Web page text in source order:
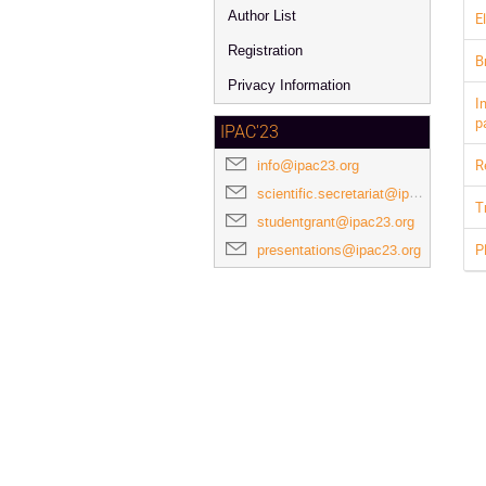
Author List
Registration
Privacy Information
IPAC'23
info@ipac23.org
scientific.secretariat@ipac23.org
studentgrant@ipac23.org
presentations@ipac23.org